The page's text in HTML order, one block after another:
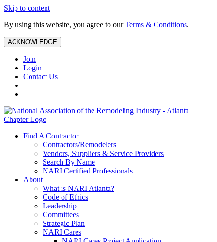
Skip to content
By using this website, you agree to ourTerms & Conditions.
ACKNOWLEDGE
Join
Login
Contact Us
Find A Contractor
Contractors/Remodelers
Vendors, Suppliers & Service Providers
Search By Name
NARI Certified Professionals
About
What is NARI Atlanta?
Code of Ethics
Leadership
Committees
Strategic Plan
NARI Cares